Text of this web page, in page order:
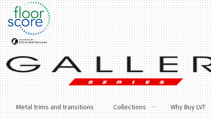
Metal trims and transitions Collections Why Buy LVT